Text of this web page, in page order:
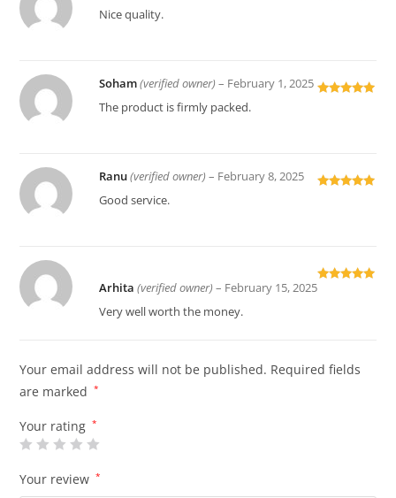
Nice quality.
Soham(verified owner) – February 1, 2025
The product is firmly packed.
Ranu(verified owner) – February 8, 2025
Good service.
Rated
Arhita(verified owner) – February 15, 2025
Very well worth the money.
Your email address will not be published. Required fields
are marked
*
Your rating *
Your review *